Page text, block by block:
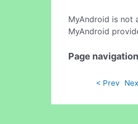
MyAndroid is not
MyAndroid
Page
< Prev